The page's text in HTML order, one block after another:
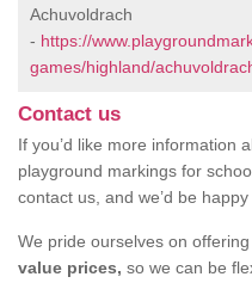
Achuvoldrach
- https://
games/highland/
Contact us
If you’d like more information
playground markings for
contact us, and we’d be
We pride ourselves on offering
value prices, so we can be